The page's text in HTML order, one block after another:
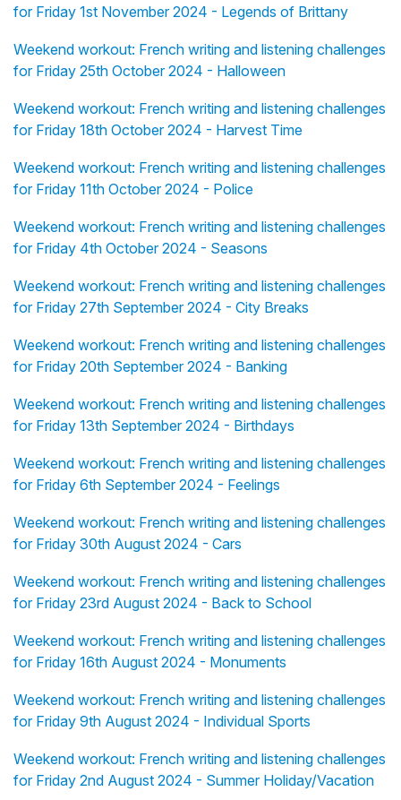
for Friday 1st November 2024 - Legends of Brittany
Weekend workout: French writing and listening challenges
for Friday 25th October 2024 - Halloween
Weekend workout: French writing and listening challenges
for Friday 18th October 2024 - Harvest Time
Weekend workout: French writing and listening challenges
for Friday 11th October 2024 - Police
Weekend workout: French writing and listening challenges
for Friday 4th October 2024 - Seasons
Weekend workout: French writing and listening challenges
for Friday 27th September 2024 - City Breaks
Weekend workout: French writing and listening challenges
for Friday 20th September 2024 - Banking
Weekend workout: French writing and listening challenges
for Friday 13th September 2024 - Birthdays
Weekend workout: French writing and listening challenges
for Friday 6th September 2024 - Feelings
Weekend workout: French writing and listening challenges
for Friday 30th August 2024 - Cars
Weekend workout: French writing and listening challenges
for Friday 23rd August 2024 - Back to School
Weekend workout: French writing and listening challenges
for Friday 16th August 2024 - Monuments
Weekend workout: French writing and listening challenges
for Friday 9th August 2024 - Individual Sports
Weekend workout: French writing and listening challenges
for Friday 2nd August 2024 - Summer Holiday/Vacation